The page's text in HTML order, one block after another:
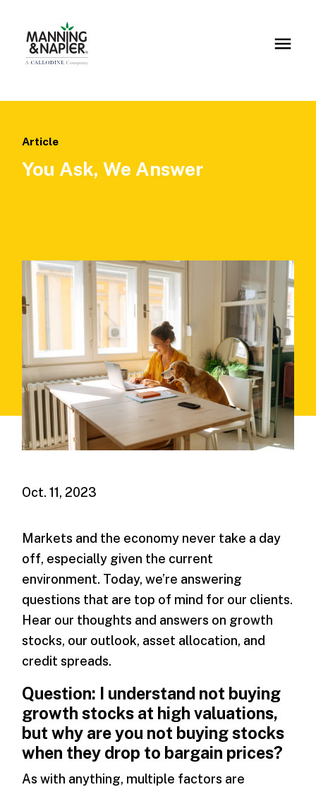
Article
You Ask, We Answer
Oct. 11, 2023
Markets and the economy never take a day
off, especially given the current
environment. Today, we’re answering
questions that are top of mind for our clients.
Hear our thoughts and answers on growth
stocks, our outlook, asset allocation, and
credit spreads.
Question: I understand not buying
growth stocks at high valuations,
but why are you not buying stocks
when they drop to bargain prices?
As with anything, multiple factors are